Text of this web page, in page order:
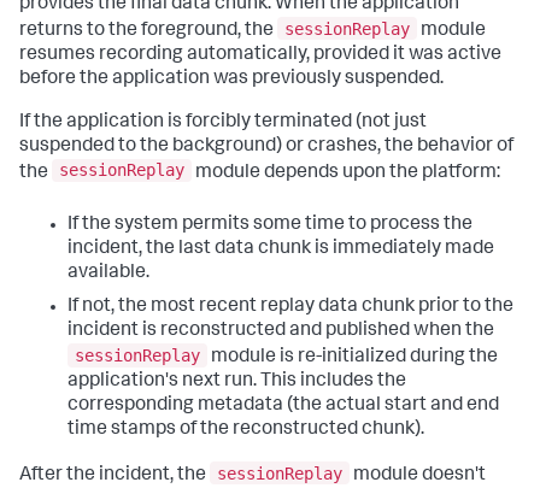
provides the final data chunk. When the application
returns to the foreground, the
sessionReplay
module
resumes recording automatically, provided it was active
before the application was previously suspended.
If the application is forcibly terminated (not just
suspended to the background) or crashes, the behavior of
the
sessionReplay module depends upon the platform:
If the system permits some time to process the
incident, the last data chunk is immediately made
available.
If not, the most recent replay data chunk prior to the
incident is reconstructed and published when the
sessionReplay
module is re-initialized during the
application's next run. This includes the
corresponding metadata (the actual start and end
time stamps of the reconstructed chunk).
After the incident, the sessionReplay
module doesn't